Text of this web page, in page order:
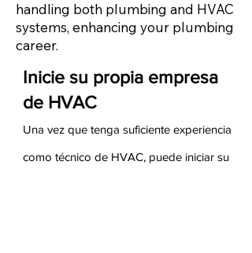
handling both plumbing and HVAC
systems, enhancing your plumbing
career.
Inicie su propia empresa
de HVAC
Una vez que tenga suficiente experiencia
como técnico de HVAC, puede iniciar su